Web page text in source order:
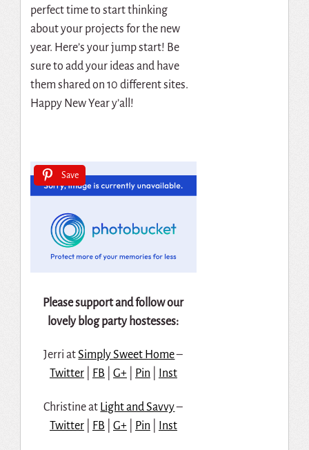
perfect time to start thinking
about your projects for the new
year. Here’s your jump start! Be
sure to add your ideas and have
them shared on 10 different sites.
Happy New Year y’all!
Save
Please support and follow our
lovely blog party hostesses:
Jerri atSimply Sweet Home–
Twitter| FB G+ Pin Inst
Christine at Light and Savvy–
Twitter| FB G+ Pin Inst